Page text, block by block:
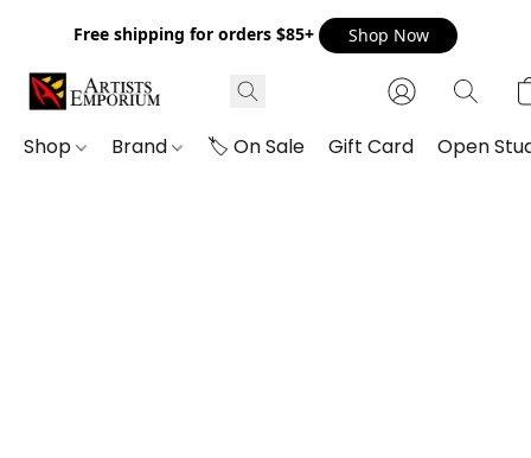
Free shipping for orders $85+ Shop Now
Shop Brand 🏷️ On Sale Gift Card Open